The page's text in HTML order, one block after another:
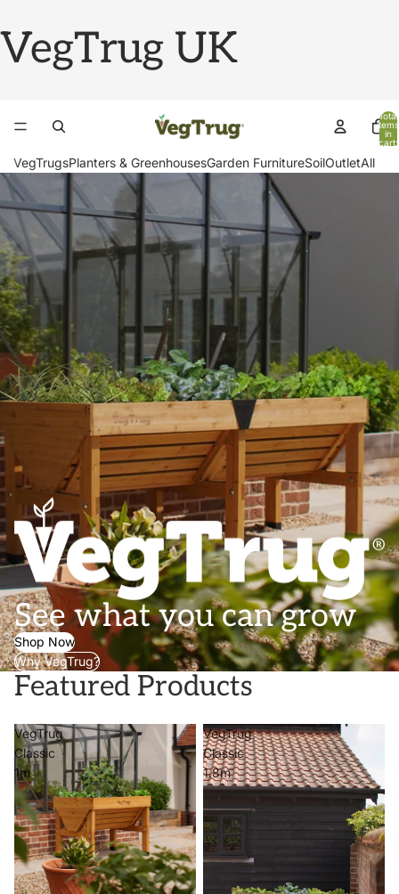
VegTrug UK
Total
items
in
cart:
VegTrugsPlanters & GreenhousesGarden FurnitureSoilOutletAll
See what you can grow
Shop Now
Why VegTrug?
Featured Products
VegTrug
Classic
1m
VegTrug
Classic
1.8m